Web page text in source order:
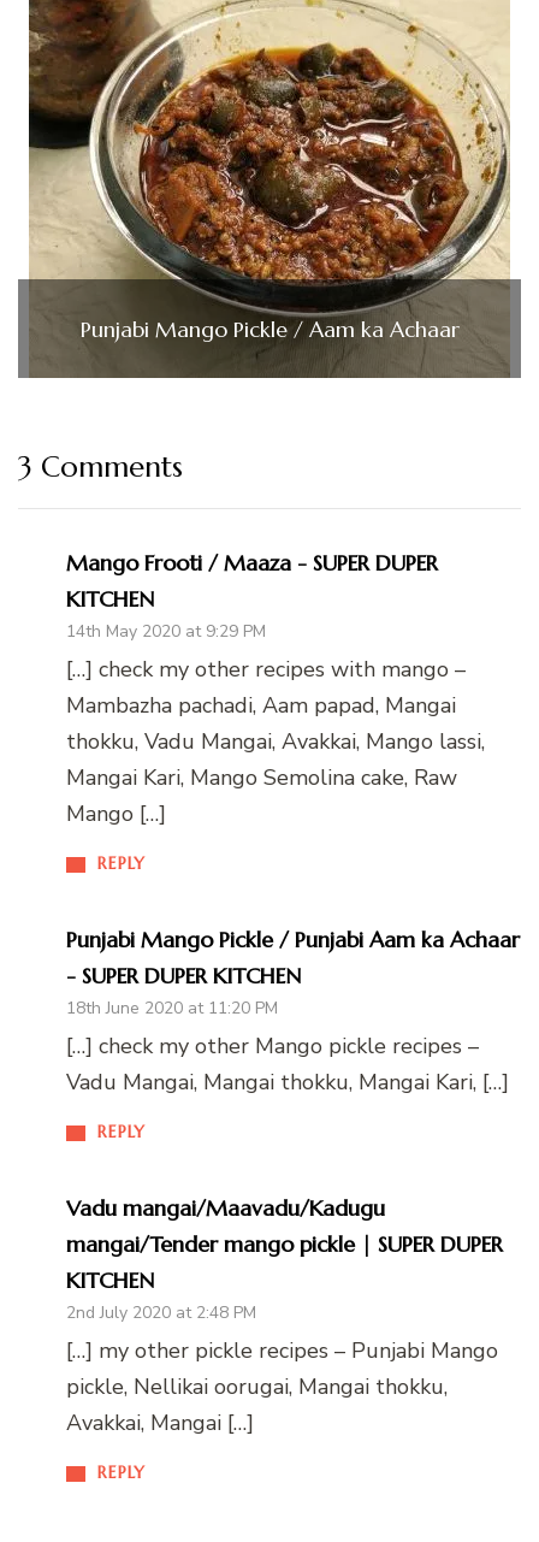
Punjabi Mango Pickle / Aam ka Achaar
3 Comments
Mango Frooti / Maaza - SUPER DUPER
KITCHEN
14th May 2020 at 9:29 PM
REPLY
[…] check my other recipes with mango –
Mambazha pachadi, Aam papad, Mangai
thokku, Vadu Mangai, Avakkai, Mango lassi,
Mangai Kari, Mango Semolina cake, Raw
Mango […]
Punjabi Mango Pickle / Punjabi Aam ka Achaar
- SUPER DUPER KITCHEN
18th June 2020 at 11:20 PM
REPLY
[…] check my other Mango pickle recipes –
Vadu Mangai, Mangai thokku, Mangai Kari, […]
Vadu mangai/Maavadu/Kadugu
mangai/Tender mango pickle | SUPER DUPER
KITCHEN
2nd July 2020 at 2:48 PM
REPLY
[…] my other pickle recipes – Punjabi Mango
pickle, Nellikai oorugai, Mangai thokku,
Avakkai, Mangai […]